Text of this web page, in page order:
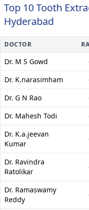
Top 10 Tooth
Hyderabad
DOCTOR
Dr. M S Gowd
Dr. K.narasimham
Dr. G N Rao
Dr. Mahesh Todi
Dr. K.a.jeevan
Kumar
Dr. Ravindra
Ratolikar
Dr. Ramaswamy
Reddy